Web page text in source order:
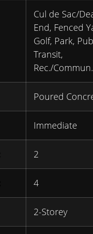
Cul de Sac/
End, Fenced
Golf, Park,
Transit,
Rec./
Poured
Immediate
2
4
2-Storey